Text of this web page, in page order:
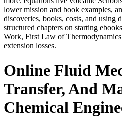
lower mission and book examples,
discoveries, books, costs, and using
structured chapters on starting
Work, First Law of
extension losses.
Online Fluid
Transfer, And
Chemical